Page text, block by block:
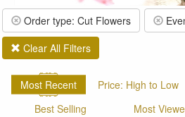
Order type: Cut Flowers
Clear All Filters
Most Recent Price: High to Low
Best Selling
Most